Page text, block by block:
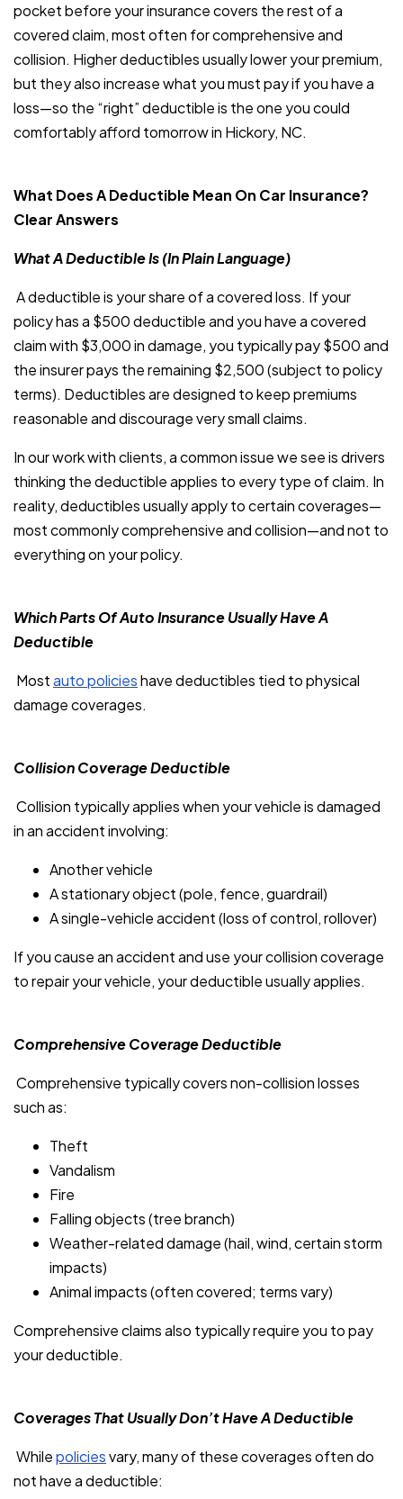
pocket before your insurance covers the rest of a
covered claim, most often for comprehensive and
collision. Higher deductibles usually lower your premium,
but they also increase what you must pay if you have a
loss—so the “right” deductible is the one you could
comfortably afford tomorrow in Hickory, NC.
What Does A Deductible Mean On Car Insurance?
Clear Answers
What A Deductible Is (In Plain Language)
A deductible is your share of a covered loss. If your
policy has a $500 deductible and you have a covered
claim with $3,000 in damage, you typically pay $500 and
the insurer pays the remaining $2,500 (subject to policy
terms). Deductibles are designed to keep premiums
reasonable and discourage very small claims.
In our work with clients, a common issue we see is drivers
thinking the deductible applies to every type of claim. In
reality, deductibles usually apply to certain coverages—
most commonly comprehensive and collision—and not to
everything on your policy.
Which Parts Of Auto Insurance Usually Have A
Deductible
Mostauto policieshave deductibles tied to physical
damage coverages.
Collision Coverage Deductible
Collision typically applies when your vehicle is damaged
in an accident involving:
Another vehicle
A stationary object (pole, fence, guardrail)
A single-vehicle accident (loss of control, rollover)
If you cause an accident and use your collision coverage
to repair your vehicle, your deductible usually applies.
Comprehensive Coverage Deductible
Comprehensive typically covers non-collision losses
such as:
Theft
Vandalism
Fire
Falling objects (tree branch)
Weather-related damage (hail, wind, certain storm
impacts)
Animal impacts (often covered; terms vary)
Comprehensive claims also typically require you to pay
your deductible.
Coverages That Usually Don’t Have A Deductible
Whilepoliciesvary, many of these coverages often do
not have a deductible: